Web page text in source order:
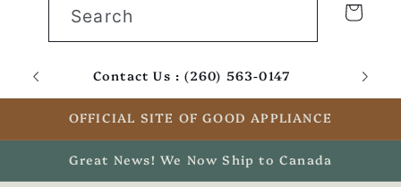
Search Cart
Contact Us : (260) 563-0147
OFFICIAL SITE OF GOOD APPLIANCE
Great News! We Now Ship to Canada